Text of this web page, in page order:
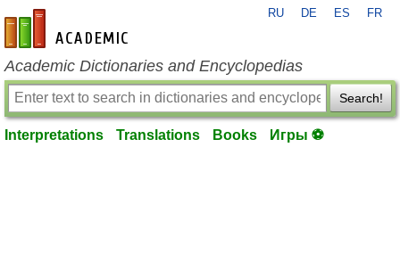
en-academic.com
RU DE ES FR
Academic Dictionaries and Encyclopedias
Search!
Interpretations Translations Books Игры ⚽